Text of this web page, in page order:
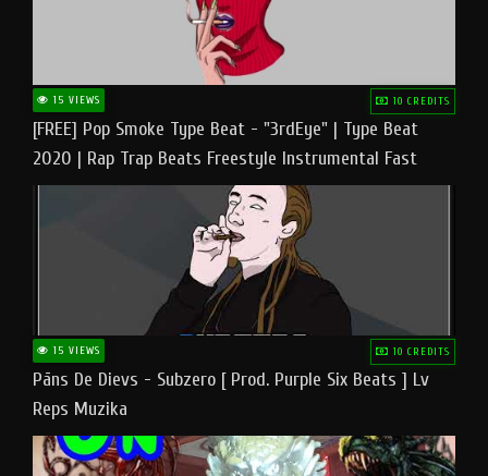
15 VIEWS 10 CREDITS
[FREE] Pop Smoke Type Beat - "3rdEye" | Type Beat
2020 | Rap Trap Beats Freestyle Instrumental Fast
15 VIEWS 10 CREDITS
Pāns De Dievs - Subzero [ Prod. Purple Six Beats ] Lv
Reps Muzika